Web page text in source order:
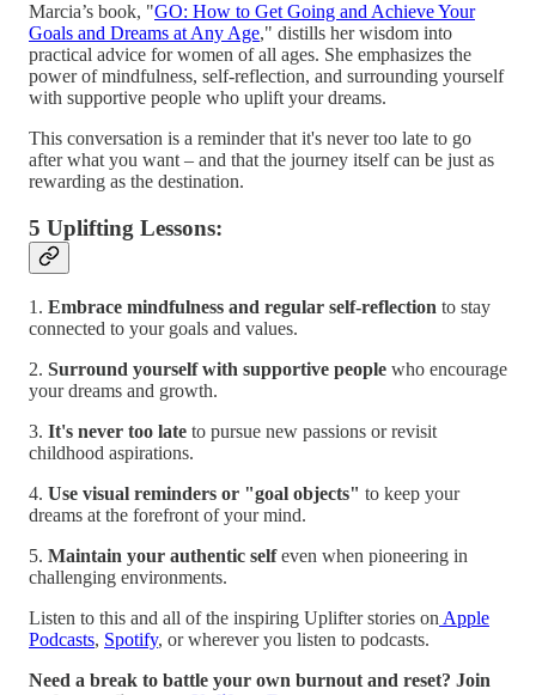
Marcia’s book, "GO: How to Get Going and Achieve Your
Goals and Dreams at Any Age," distills her wisdom into
practical advice for women of all ages. She emphasizes the
power of mindfulness, self-reflection, and surrounding yourself
with supportive people who uplift your dreams.
This conversation is a reminder that it's never too late to go
after what you want – and that the journey itself can be just as
rewarding as the destination.
5 Uplifting Lessons:
1. Embrace mindfulness and regular self-reflection to stay
connected to your goals and values.
2. Surround yourself with supportive people who encourage
your dreams and growth.
3. It's never too late to pursue new passions or revisit
childhood aspirations.
4. Use visual reminders or "goal objects" to keep your
dreams at the forefront of your mind.
5. Maintain your authentic selfeven when pioneering in
challenging environments.
Listen to this and all of the inspiring Uplifter stories on Apple
Podcasts, Spotify, or wherever you listen to podcasts.
Need a break to battle your own burnout and reset? Join